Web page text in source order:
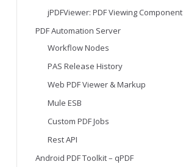
jPDFViewer: PDF Viewing Component
PDF Automation Server
Workflow Nodes
PAS Release History
Web PDF Viewer & Markup
Mule ESB
Custom PDF Jobs
Rest API
Android PDF Toolkit – qPDF